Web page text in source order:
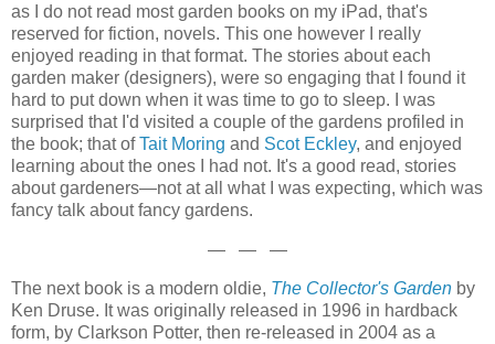
as I do not read most garden books on my iPad, that's
reserved for fiction, novels. This one however I really
enjoyed reading in that format. The stories about each
garden maker (designers), were so engaging that I found it
hard to put down when it was time to go to sleep. I was
surprised that I'd visited a couple of the gardens profiled in
the book; that ofTait Moring and Scot Eckley, and enjoyed
learning about the ones I had not. It's a good read, stories
about gardeners—not at all what I was expecting, which was
fancy talk about fancy gardens.
— — —
The next book is a modern oldie, The Collector's Garden by
Ken Druse. It was originally released in 1996 in hardback
form, by Clarkson Potter, then re-released in 2004 as a